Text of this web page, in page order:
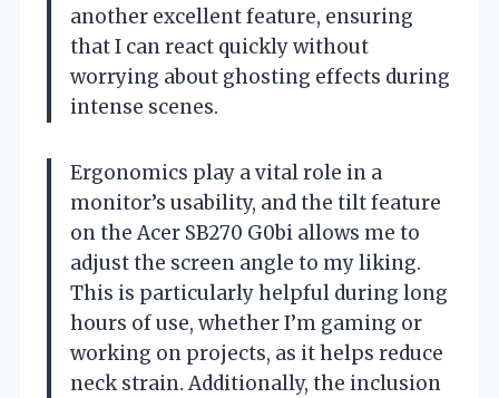
another excellent feature, ensuring
that I can react quickly without
worrying about ghosting effects during
intense scenes.
Ergonomics play a vital role in a
monitor’s usability, and the tilt feature
on the Acer SB270 G0bi allows me to
adjust the screen angle to my liking.
This is particularly helpful during long
hours of use, whether I’m gaming or
working on projects, as it helps reduce
neck strain. Additionally, the inclusion